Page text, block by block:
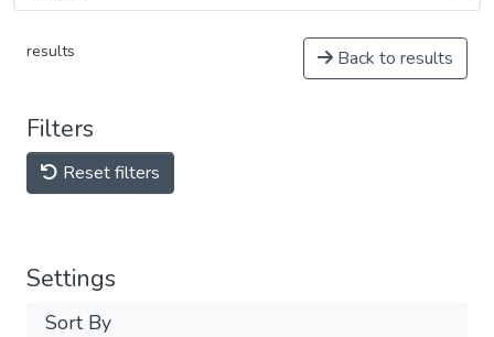
results Back to results
Filters
Reset filters
Settings
Sort By